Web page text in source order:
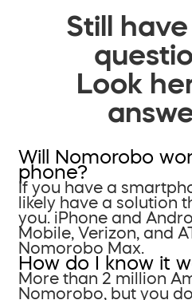
Still
Look
Will Nomorobo
phone?
If you have a
likely have a solution
you. iPhone and
Mobile, Verizon, and
Nomorobo Max.
How do I know it
More than 2 million
Nomorobo, but you